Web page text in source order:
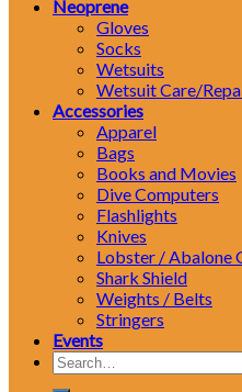
Neoprene
Gloves
Socks
Wetsuits
Wetsuit Care/
Accessories
Apparel
Bags
Books and Movies
Dive Computers
Flashlights
Knives
Lobster / Abalone
Shark Shield
Weights / Belts
Stringers
Events
Search
for: